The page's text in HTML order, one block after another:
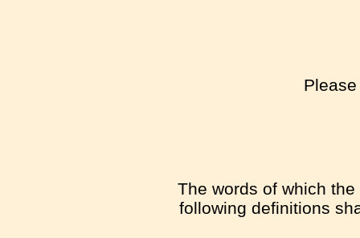
The words of which
following definitions